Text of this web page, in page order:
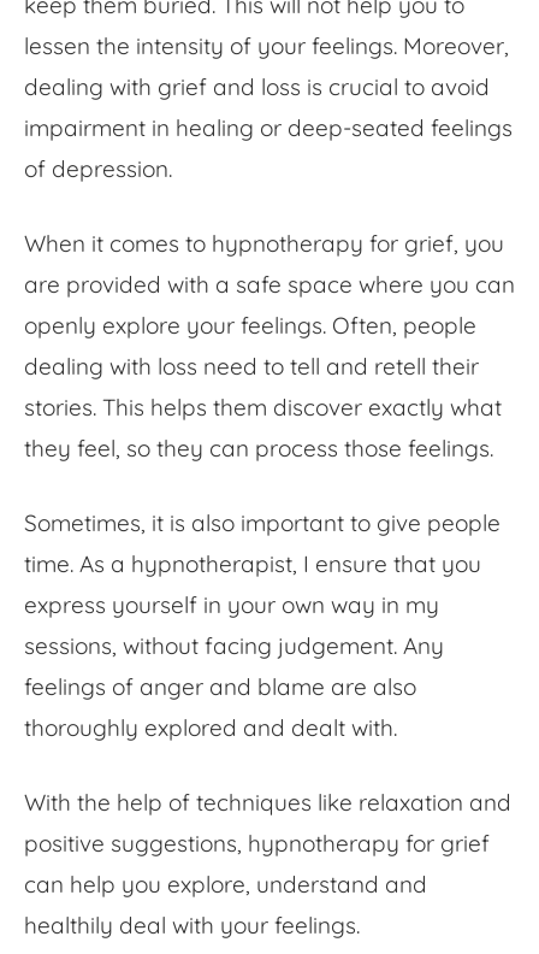
lessen the intensity of your feelings. Moreover,
dealing with grief and loss is crucial to avoid
impairment in healing or deep-seated feelings
of depression.
When it comes to hypnotherapy for grief, you
are provided with a safe space where you can
openly explore your feelings. Often, people
dealing with loss need to tell and retell their
stories. This helps them discover exactly what
they feel, so they can process those feelings.
Sometimes, it is also important to give people
time. As a hypnotherapist, I ensure that you
express yourself in your own way in my
sessions, without facing judgement. Any
feelings of anger and blame are also
thoroughly explored and dealt with.
With the help of techniques like relaxation and
positive suggestions, hypnotherapy for grief
can help you explore, understand and
healthily deal with your feelings.